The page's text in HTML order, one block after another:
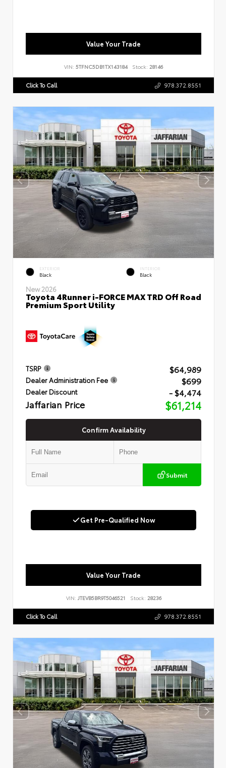
Value Your Trade
VIN: 5TFNC5DB1TX143184 Stock: 28146
Click To Call 978.372.8551
EXTERIOR
Black
INTERIOR
Black
New 2026
Toyota 4Runner i-FORCE MAX TRD Off Road
Premium Sport Utility
TSRP $64,989
Dealer Administration Fee $699
Dealer Discount - $4,474
Jaffarian Price $61,214
Confirm Availability
Submit
Get Pre-Qualified Now
Value Your Trade
VIN: JTEVB5BR9T5046521 Stock: 28236
Click To Call 978.372.8551